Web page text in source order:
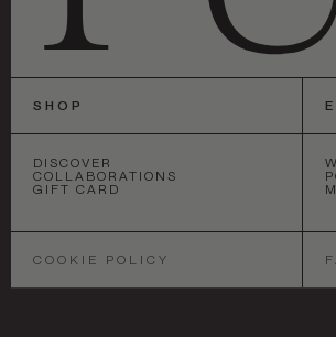
SHOP
DISCOVER
COLLABORATIONS
GIFT CARD
COOKIE POLICY